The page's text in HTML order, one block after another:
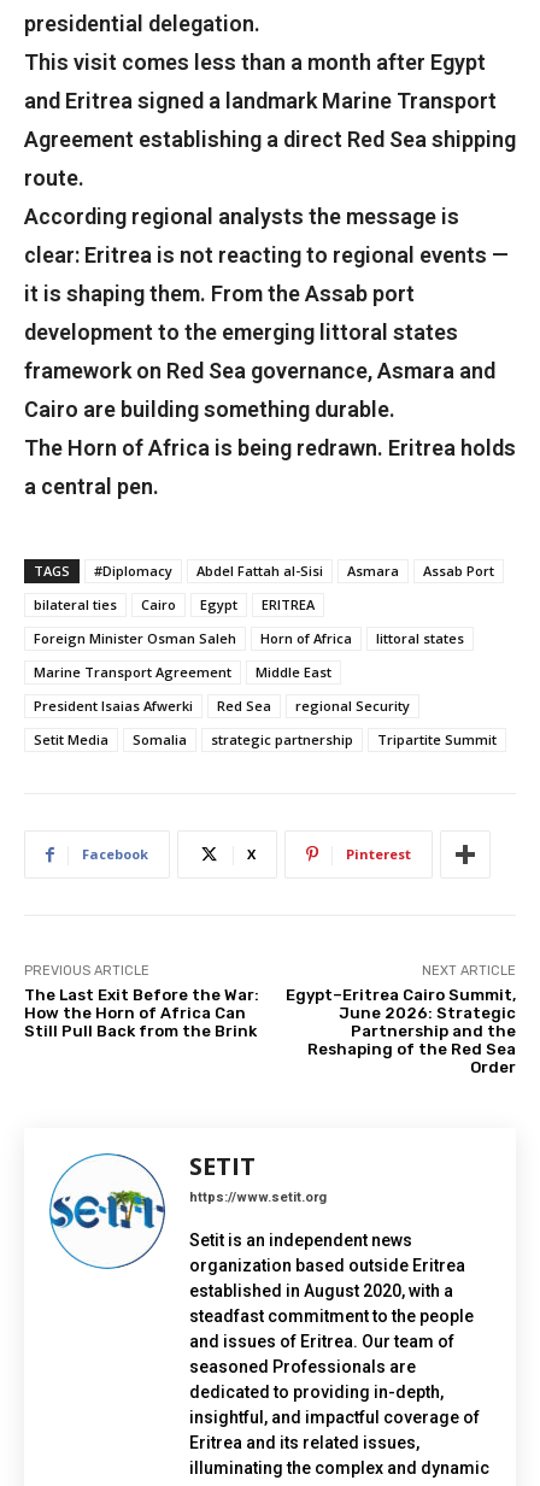
presidential delegation.
This visit comes less than a month after Egypt
and Eritrea signed a landmark Marine Transport
Agreement establishing a direct Red Sea shipping
route.
According regional analysts the message is
clear: Eritrea is not reacting to regional events —
it is shaping them. From the Assab port
development to the emerging littoral states
framework on Red Sea governance, Asmara and
Cairo are building something durable.
The Horn of Africa is being redrawn. Eritrea holds
a central pen.
TAGS #Diplomacy Abdel Fattah al-Sisi Asmara
Assab Port
bilateral ties
Cairo Egypt
ERITREA
Foreign Minister Osman Saleh
Horn of Africa
littoral states
Marine Transport Agreement
Middle East
President Isaias Afwerki
Red Sea
regional Security
Setit Media
Somalia strategic partnership Tripartite Summit
Facebook X Pinterest
PREVIOUS ARTICLE
The Last Exit Before the War:
How the Horn of Africa Can
Still Pull Back from the Brink
NEXT ARTICLE
Egypt–Eritrea Cairo Summit,
June 2026: Strategic
Partnership and the
Reshaping of the Red Sea
Order
SETIT
https://www.setit.org
Setit is an independent news
organization based outside Eritrea
established in August 2020, with a
steadfast commitment to the people
and issues of Eritrea. Our team of
seasoned Professionals are
dedicated to providing in-depth,
insightful, and impactful coverage of
Eritrea and its related issues,
illuminating the complex and dynamic